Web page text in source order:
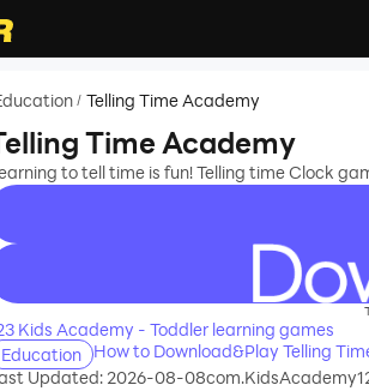
/ Telling Time Academy
Time Academy
to tell time is fun! Telling time Clock
Kids Academy - Toddler learning games
Education
How to Download&Play Telling
Updated: 2026-08-08